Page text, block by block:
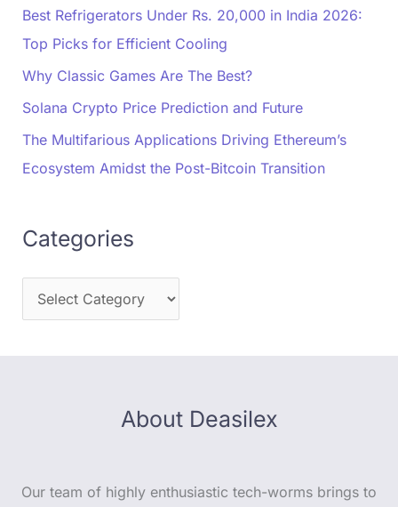
Best Refrigerators Under Rs. 20,000 in India 2026:
Top Picks for Efficient Cooling
Why Classic Games Are The Best?
Solana Crypto Price Prediction and Future
The Multifarious Applications Driving Ethereum’s
Ecosystem Amidst the Post-Bitcoin Transition
Categories
About Deasilex
Our team of highly enthusiastic tech-worms brings to